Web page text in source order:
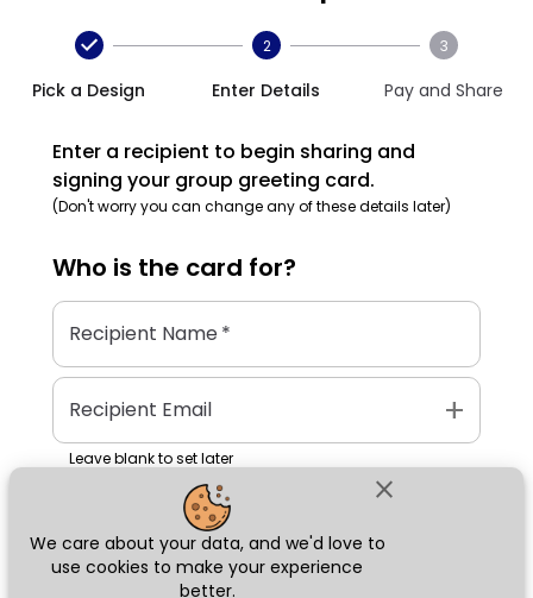
close
We care about your data, and we'd love to
use cookies to make your experience
better.
Pick a Design
2
Enter Details
3
Pay and Share
Enter a recipient to begin sharing and
signing your group greeting card.
(Don't worry you can change any of these details later)
Who is the card for?
Recipient Name*
Recipient Email add
Leave blank to set later
Next